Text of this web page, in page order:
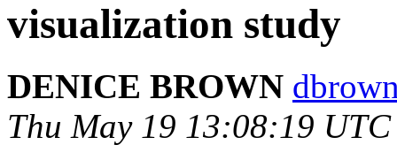
visualization study
DENICE BROWN
Thu May 19 13:08:19